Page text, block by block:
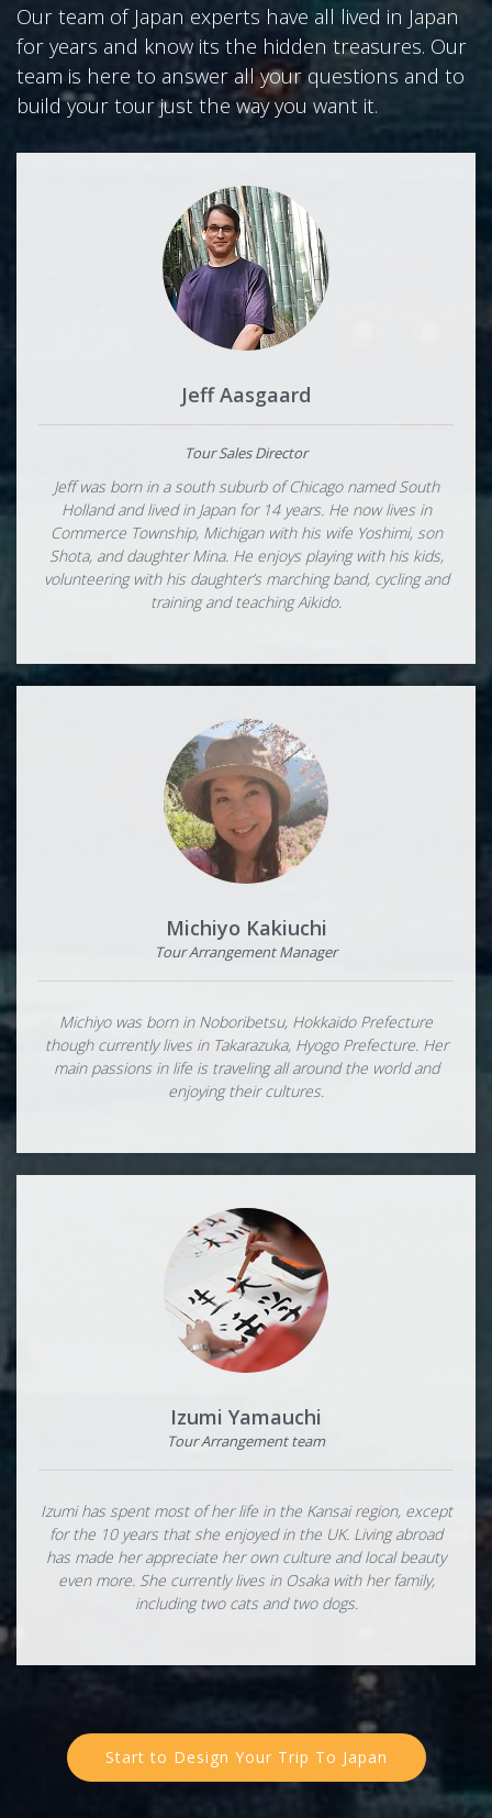
Our team of Japan experts have all lived in Japan
for years and know its the hidden treasures. Our
team is here to answer all your questions and to
build your tour just the way you want it.
Jeff Aasgaard
Tour Sales Director
Jeff was born in a south suburb of Chicago named South
Holland and lived in Japan for 14 years. He now lives in
Commerce Township, Michigan with his wife Yoshimi, son
Shota, and daughter Mina. He enjoys playing with his kids,
volunteering with his daughter’s marching band, cycling and
training and teaching Aikido.
Michiyo Kakiuchi
Tour Arrangement Manager
Michiyo was born in Noboribetsu, Hokkaido Prefecture
though currently lives in Takarazuka, Hyogo Prefecture. Her
main passions in life is traveling all around the world and
enjoying their cultures.
Izumi Yamauchi
Tour Arrangement team
Izumi has spent most of her life in the Kansai region, except
for the 10 years that she enjoyed in the UK. Living abroad
has made her appreciate her own culture and local beauty
even more. She currently lives in Osaka with her family,
including two cats and two dogs.
Start to Design Your Trip To Japan